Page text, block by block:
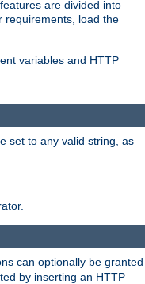
are divided into
requirements, load the
variables and HTTP
set to any valid string, as
can optionally be granted
by inserting an HTTP